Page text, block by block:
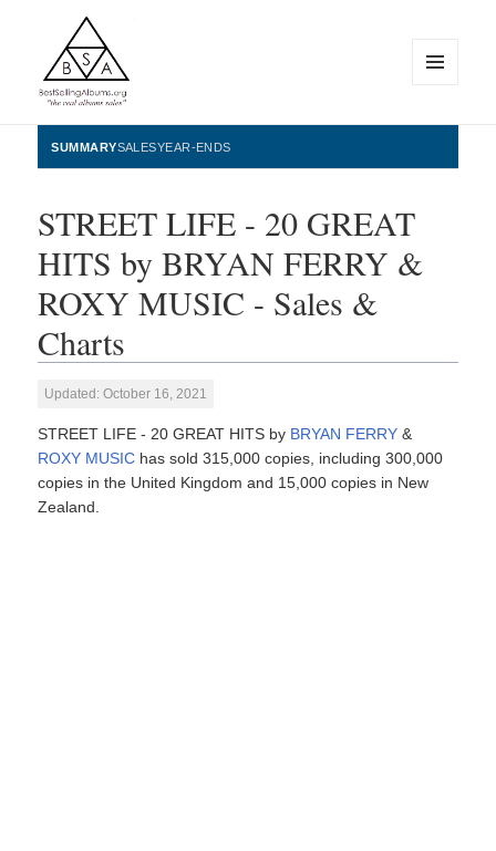
BestSellingAlbums.org
WIDGETS
SUMMARYSALESYEAR-ENDS
STREET LIFE - 20 GREAT
HITS by BRYAN FERRY &
ROXY MUSIC - Sales &
Charts
Updated: October 16, 2021
STREET LIFE - 20 GREAT HITS by BRYAN FERRY &
ROXY MUSIC has sold 315,000 copies, including 300,000
copies in the United Kingdom and 15,000 copies in New
Zealand.